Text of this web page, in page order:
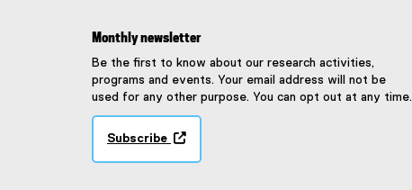
Monthly newsletter
Be the first to know about our research activities,
programs and events. Your email address will not be
used for any other purpose. You can opt out at any time.
Subscribe